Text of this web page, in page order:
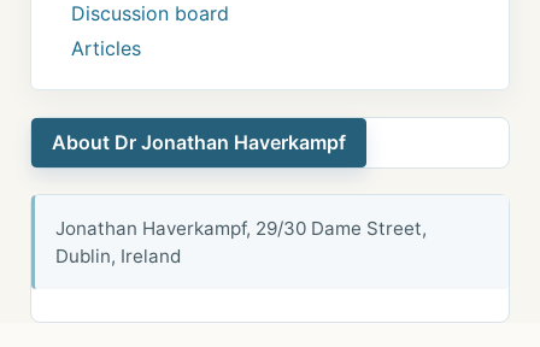
Discussion board
Articles
About Dr Jonathan Haverkampf
Jonathan Haverkampf, 29/30 Dame Street,
Dublin, Ireland